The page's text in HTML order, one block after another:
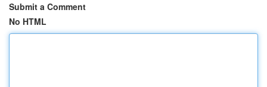
Submit a Comment
No HTML